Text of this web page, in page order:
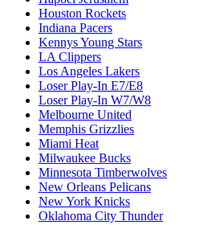
Houston Rockets
Indiana Pacers
Kennys Young Stars
LA Clippers
Los Angeles Lakers
Loser Play-In E7/E8
Loser Play-In W7/W8
Melbourne United
Memphis Grizzlies
Miami Heat
Milwaukee Bucks
Minnesota Timberwolves
New Orleans Pelicans
New York Knicks
Oklahoma City Thunder